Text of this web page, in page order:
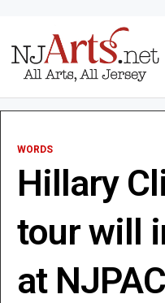
WORDS
Hillary
tour will
at